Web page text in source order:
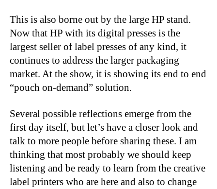
This is also borne out by the large HP stand.
Now that HP with its digital presses is the
largest seller of label presses of any kind, it
continues to address the larger packaging
market. At the show, it is showing its end to end
“pouch on-demand” solution.
Several possible reflections emerge from the
first day itself, but let’s have a closer look and
talk to more people before sharing these. I am
thinking that most probably we should keep
listening and be ready to learn from the creative
label printers who are here and also to change